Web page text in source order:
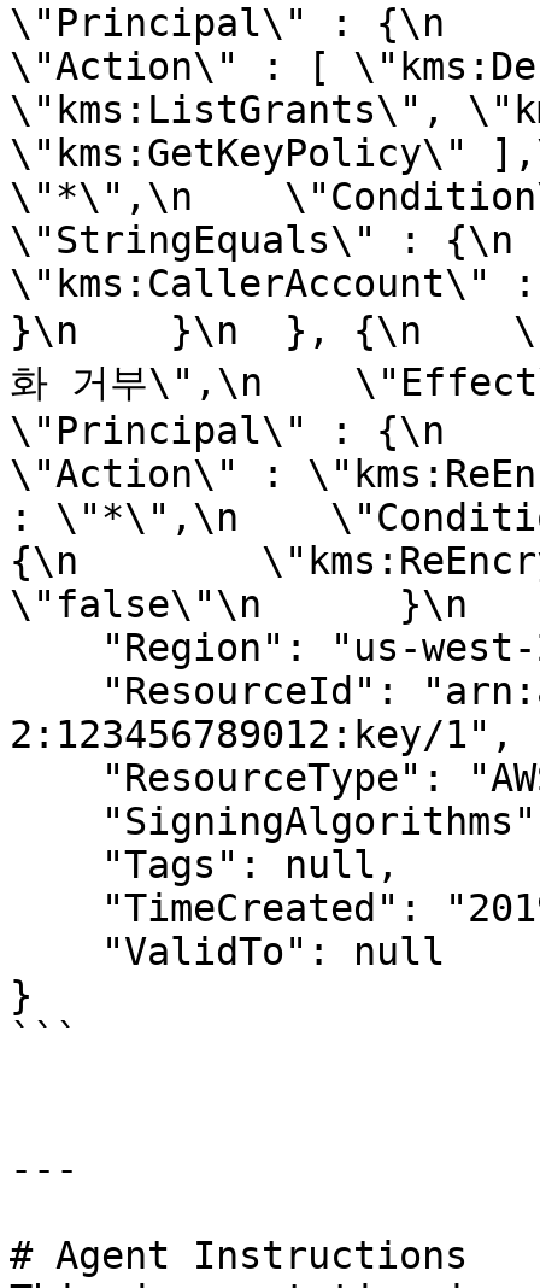
\"Principal\" : {\n
\"Action\" : [
\"kms:ListGrants\",
\"kms:GetKeyPolicy\"
\"*\",\n
\"StringEquals\" : {\n
\"kms:CallerAccount\" :
}\n    }\n  }, {\n
화 거부\",\n
\"Principal\" : {\n
\"Action\" :
: \"*\",\n
{\n
\"false\"\n      }\n
2:123456789012:key/1",
}
```
---
# Agent Instructions